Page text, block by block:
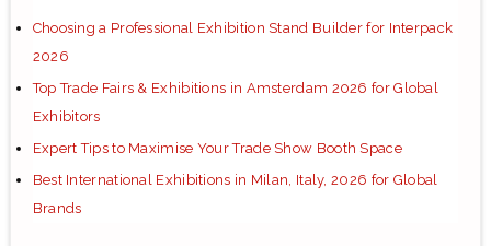
Choosing a Professional Exhibition Stand Builder for Interpack
2026
Top Trade Fairs & Exhibitions in Amsterdam 2026 for Global
Exhibitors
Expert Tips to Maximise Your Trade Show Booth Space
Best International Exhibitions in Milan, Italy, 2026 for Global
Brands